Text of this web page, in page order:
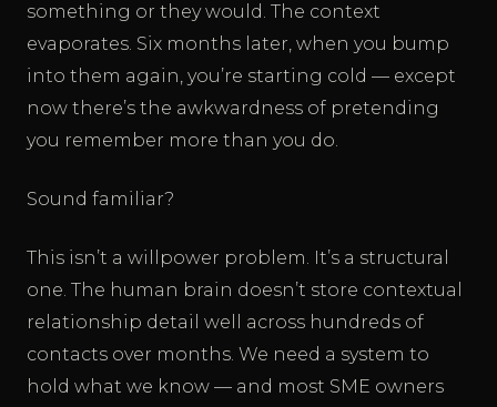
something or they would. The context
evaporates. Six months later, when you bump
into them again, you’re starting cold — except
now there’s the awkwardness of pretending
you remember more than you do.
Sound familiar?
This isn’t a willpower problem. It’s a structural
one. The human brain doesn’t store contextual
relationship detail well across hundreds of
contacts over months. We need a system to
hold what we know — and most SME owners